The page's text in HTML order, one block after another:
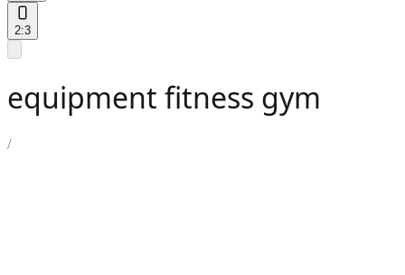
2:3
equipment fitness gym
/